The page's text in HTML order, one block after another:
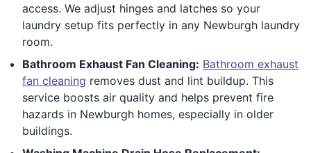
access. We adjust hinges and latches so your
laundry setup fits perfectly in any Newburgh laundry
room.
Bathroom Exhaust Fan Cleaning: Bathroom exhaust
fan cleaning removes dust and lint buildup. This
service boosts air quality and helps prevent fire
hazards in Newburgh homes, especially in older
buildings.